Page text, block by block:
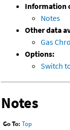
Information
Notes
Other data
Gas
Options:
Switch
Notes
Go To: Top